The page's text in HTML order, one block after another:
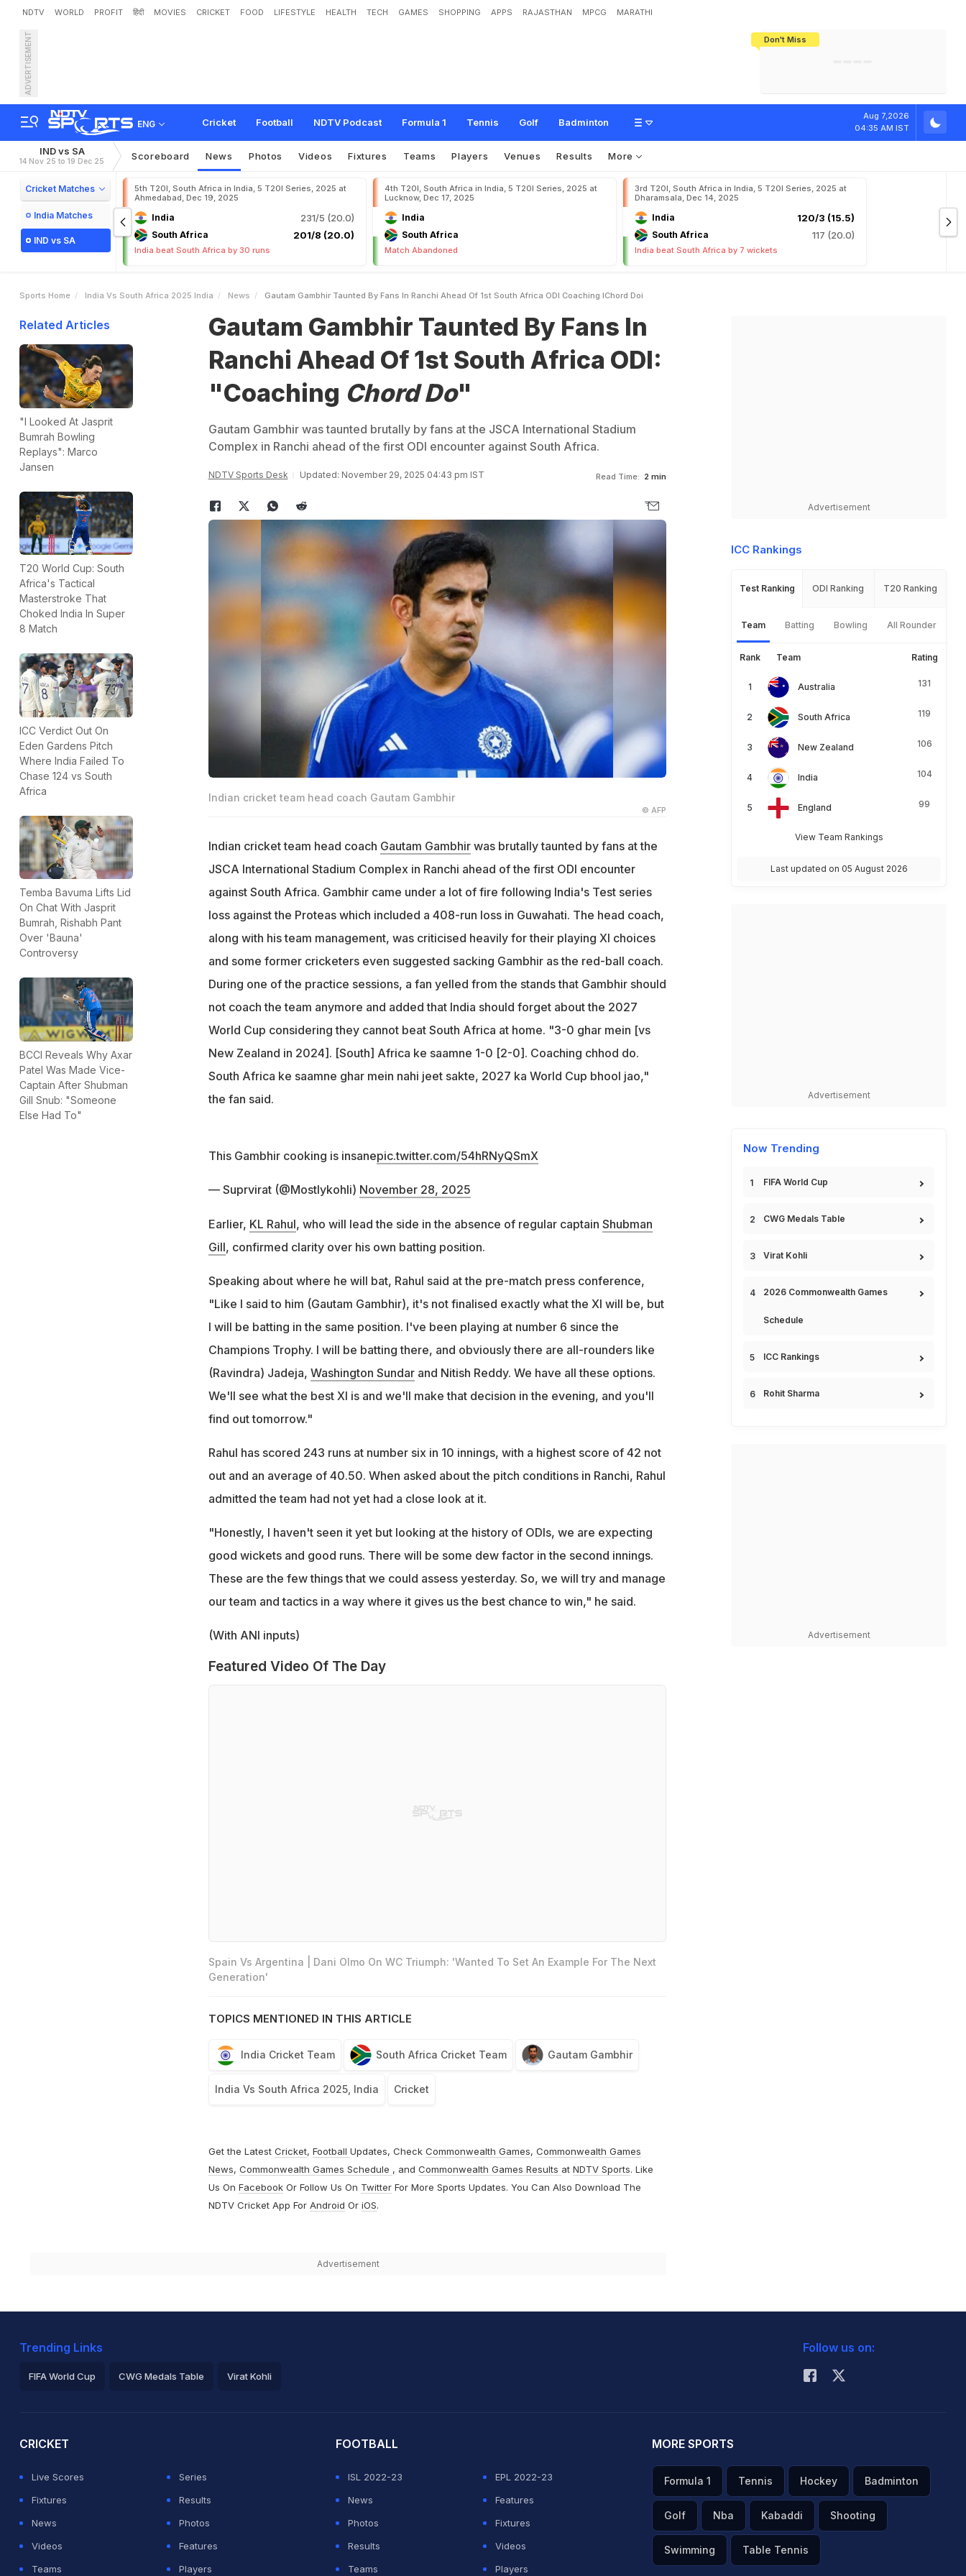
NDTV WORLD PROFIT हिंदी MOVIES CRICKET FOOD LIFESTYLE HEALTH TECH GAMES SHOPPING APPS RAJASTHAN MPCG MARATHI
Don't Miss
ADVERTISEMENT
ENG Cricket Football NDTV Podcast Formula 1 Tennis Golf Badminton
Aug 7,2026
04:35 AM IST
Gautam Gambhir Taunted By Fans In Ranchi Ahead Of 1st South Africa ODI: "Coachin
g Ch d Do"
IND vs SA
14 Nov 25 to 19 Dec 25 Scoreboard News Photos Videos Fixtures Teams Players Venues Results More
Cricket Matches
India Matches
IND vs SA
5th T20I, South Africa in India, 5 T20I Series, 2025 at
Ahmedabad, Dec 19, 2025
India 231/5 (20.0)
South Africa 201/8 (20.0)
India beat South Africa by 30 runs
4th T20I, South Africa in India, 5 T20I Series, 2025 at
Lucknow, Dec 17, 2025
India
South Africa
Match Abandoned
3rd T20I, South Africa in India, 5 T20I Series, 2025 at
Dharamsala, Dec 14, 2025
India 120/3 (15.5)
South Africa 117 (20.0)
India beat South Africa by 7 wickets
Sports Home India Vs South Africa 2025 India News Gautam Gambhir Taunted By Fans In Ranchi Ahead Of 1st South Africa ODI Coaching IChord Doi
Related Articles
"I Looked At Jasprit
Bumrah Bowling
Replays": Marco
Jansen
T20 World Cup: South
Africa's Tactical
Masterstroke That
Choked India In Super
8 Match
ICC Verdict Out On
Eden Gardens Pitch
Where India Failed To
Chase 124 vs South
Africa
Temba Bavuma Lifts Lid
On Chat With Jasprit
Bumrah, Rishabh Pant
Over 'Bauna'
Controversy
BCCI Reveals Why Axar
Patel Was Made Vice-
Captain After Shubman
Gill Snub: "Someone
Else Had To"
Gautam Gambhir Taunted By Fans In
Ranchi Ahead Of 1st South Africa ODI:
"Coaching Chord Do"
Gautam Gambhir was taunted brutally by fans at the JSCA International Stadium
Complex in Ranchi ahead of the first ODI encounter against South Africa.
NDTV Sports Desk Updated: November 29, 2025 04:43 pm IST Read Time: 2 min
Indian cricket team head coach Gautam Gambhir
© AFP
Indian cricket team head coach Gautam Gambhirwas brutally taunted by fans at the
JSCA International Stadium Complex in Ranchi ahead of the first ODI encounter
against South Africa. Gambhir came under a lot of fire following India's Test series
loss against the Proteas which included a 408-run loss in Guwahati. The head coach,
along with his team management, was criticised heavily for their playing XI choices
and some former cricketers even suggested sacking Gambhir as the red-ball coach.
During one of the practice sessions, a fan yelled from the stands that Gambhir should
not coach the team anymore and added that India should forget about the 2027
World Cup considering they cannot beat South Africa at home. "3-0 ghar mein [vs
New Zealand in 2024]. [South] Africa ke saamne 1-0 [2-0]. Coaching chhod do.
South Africa ke saamne ghar mein nahi jeet sakte, 2027 ka World Cup bhool jao,"
the fan said.
This Gambhir cooking is insanepic.twitter.com/54hRNyQSmX
— Suprvirat (@Mostlykohli) November 28, 2025
Earlier, KL Rahul, who will lead the side in the absence of regular captain Shubman
Gill, confirmed clarity over his own batting position.
Speaking about where he will bat, Rahul said at the pre-match press conference,
"Like I said to him (Gautam Gambhir), it's not finalised exactly what the XI will be, but
I will be batting in the same position. I've been playing at number 6 since the
Champions Trophy. I will be batting there, and obviously there are all-rounders like
(Ravindra) Jadeja, Washington Sundarand Nitish Reddy. We have all these options.
We'll see what the best XI is and we'll make that decision in the evening, and you'll
find out tomorrow."
Rahul has scored 243 runs at number six in 10 innings, with a highest score of 42 not
out and an average of 40.50. When asked about the pitch conditions in Ranchi, Rahul
admitted the team had not yet had a close look at it.
"Honestly, I haven't seen it yet but looking at the history of ODIs, we are expecting
good wickets and good runs. There will be some dew factor in the second innings.
These are the few things that we could assess yesterday. So, we will try and manage
our team and tactics in a way where it gives us the best chance to win," he said.
(With ANI inputs)
Featured Video Of The Day
Spain Vs Argentina | Dani Olmo On WC Triumph: 'Wanted To Set An Example For The Next
Generation'
TOPICS MENTIONED IN THIS ARTICLE
India Cricket Team South Africa Cricket Team Gautam Gambhir
India Vs South Africa 2025, India Cricket
Get the Latest Cricket, Football Updates, Check Commonwealth Games, Commonwealth Games
News, Commonwealth Games Schedule , and Commonwealth Games Results at NDTV Sports. Like
Us On FacebookOr Follow Us On TwitterFor More Sports Updates. You Can Also Download The
NDTV Cricket App For Android Or iOS.
Advertisement
Advertisement
ICC Rankings
Test Ranking ODI Ranking T20 Ranking
Team Batting Bowling All Rounder
Rank Team Rating
Australia 131
South Africa 119
New Zealand 106
India 104
England 99
View Team Rankings
Last updated on 05 August 2026
Advertisement
Now Trending
FIFA World Cup
CWG Medals Table
Virat Kohli
2026 Commonwealth Games
Schedule
ICC Rankings
Rohit Sharma
Advertisement
Trending Links
FIFA World Cup CWG Medals Table Virat Kohli
Follow us on:
CRICKET
Live Scores
Series
Fixtures
Results
News
Photos
Videos
Features
Teams
Players
FOOTBALL
ISL 2022-23
EPL 2022-23
News
Features
Photos
Fixtures
Results
Videos
Teams
Players
MORE SPORTS
Formula 1 Tennis Hockey Badminton
Golf Nba Kabaddi Shooting
Swimming Table Tennis